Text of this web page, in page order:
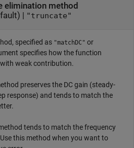
elimination method
| "truncate"
specified as "matchDC" or
specifies how the function
weak contribution.
preserves the DC gain (steady-
response) and tends to match the
tends to match the frequency
this method when you want to